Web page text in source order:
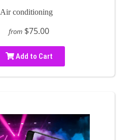
Air conditioning
from $75.00
Add to Cart